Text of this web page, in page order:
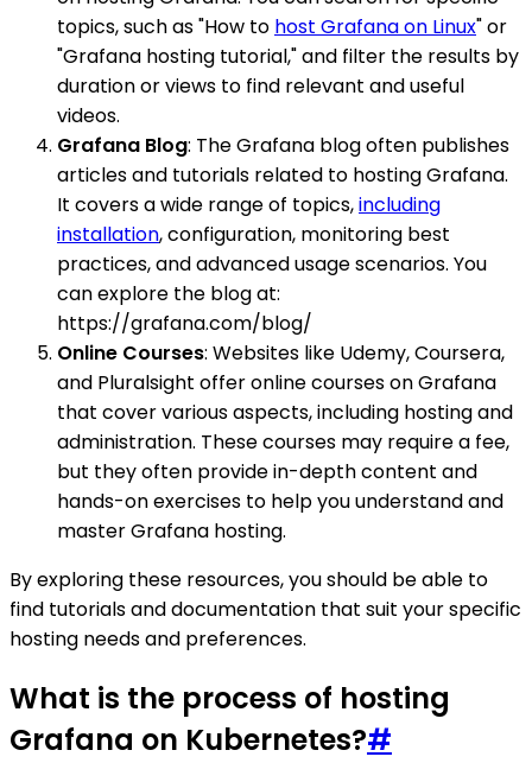
topics, such as "How to host Grafana on Linux" or
"Grafana hosting tutorial," and filter the results by
duration or views to find relevant and useful
videos.
Grafana Blog: The Grafana blog often publishes
articles and tutorials related to hosting Grafana.
It covers a wide range of topics,including
installation, configuration, monitoring best
practices, and advanced usage scenarios. You
can explore the blog at:
https://grafana.com/blog/
Online Courses: Websites like Udemy, Coursera,
and Pluralsight offer online courses on Grafana
that cover various aspects, including hosting and
administration. These courses may require a fee,
but they often provide in-depth content and
hands-on exercises to help you understand and
master Grafana hosting.
By exploring these resources, you should be able to
find tutorials and documentation that suit your specific
hosting needs and preferences.
What is the process of hosting
Grafana on Kubernetes?#